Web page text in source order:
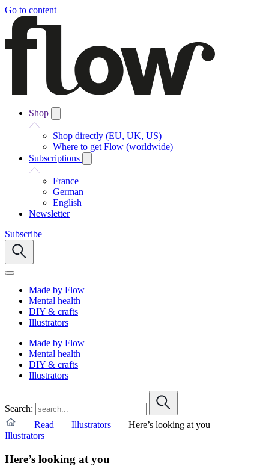
Go to content
Shop
Shop directly (EU, UK, US)
Where to get Flow (worldwide)
Subscriptions
France
German
English
Newsletter
Subscribe
Made by Flow
Mental health
DIY & crafts
Illustrators
Made by Flow
Mental health
DIY & crafts
Illustrators
Search:
Read
Illustrators
Here’s looking at you
Illustrators
Here’s looking at you